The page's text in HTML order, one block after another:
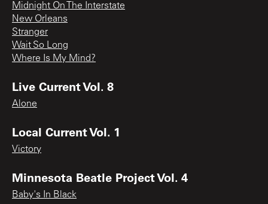
Midnight On The Interstate
New Orleans
Stranger
Wait So Long
Where Is My Mind?
Live Current Vol. 8
Alone
Local Current Vol. 1
Victory
Minnesota Beatle Project Vol. 4
Baby's In Black